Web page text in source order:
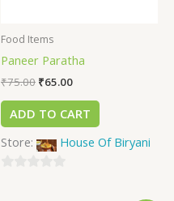
Food Items
Paneer Paratha
₹75.00 ₹65.00
ADD TO CART
Store:
House Of Biryani